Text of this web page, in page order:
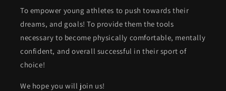
To empower young athletes to push towards their
dreams, and goals! To provide them the tools
necessary to become physically comfortable, mentally
confident, and overall successful in their sport of
choice!
We hope you will join us!